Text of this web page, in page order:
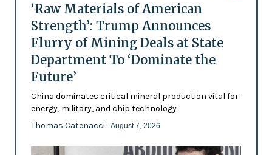
‘Raw Materials of American
Strength’: Trump Announces
Flurry of Mining Deals at State
Department To ‘Dominate the
Future’
China dominates critical mineral production vital for
energy, military, and chip technology
Thomas Catenacci - August 7, 2026